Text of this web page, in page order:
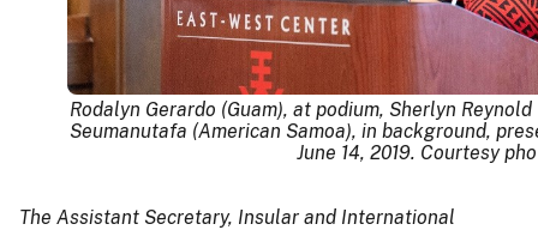
Rodalyn Gerardo (Guam), at podium, Sherlyn
Seumanutafa (American Samoa), in background,
June 14, 2019. Courtesy
The Assistant Secretary, Insular and International